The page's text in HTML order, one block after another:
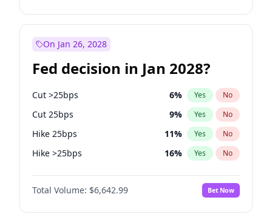
On Jan 26, 2028
Fed decision in Jan 2028?
Cut >25bps 6% Yes No
Cut 25bps 9% Yes No
Hike 25bps 11% Yes No
Hike >25bps 16% Yes No
Fed maintains rate 70%
Total Volume: $6,642.99 Bet Now